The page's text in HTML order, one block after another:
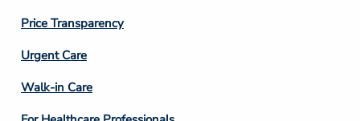
Price Transparency
Footer
Column
4
Urgent Care
Walk-in Care